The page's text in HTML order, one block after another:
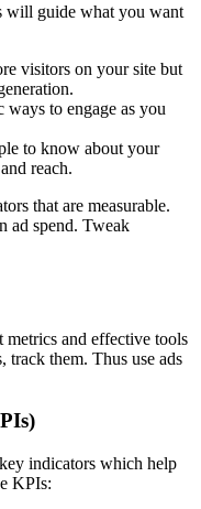
will guide what you want
visitors on your site but
ways to engage as you
to know about your
reach.
that are measurable.
ad spend. Tweak
and effective tools
track them. Thus use ads
indicators which help
KPIs: